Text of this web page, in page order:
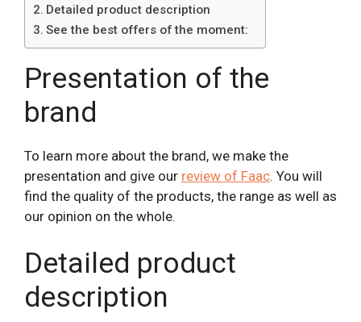
Detailed product description
See the best offers of the moment:
Presentation of the
brand
To learn more about the brand, we make the
presentation and give our review of Faac. You will
find the quality of the products, the range as well as
our opinion on the whole.
Detailed product
description